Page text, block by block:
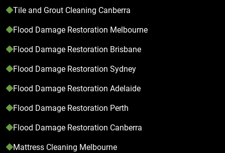
Tile and Grout Cleaning Canberra
Flood Damage Restoration Melbourne
Flood Damage Restoration Brisbane
Flood Damage Restoration Sydney
Flood Damage Restoration Adelaide
Flood Damage Restoration Perth
Flood Damage Restoration Canberra
Mattress Cleaning Melbourne